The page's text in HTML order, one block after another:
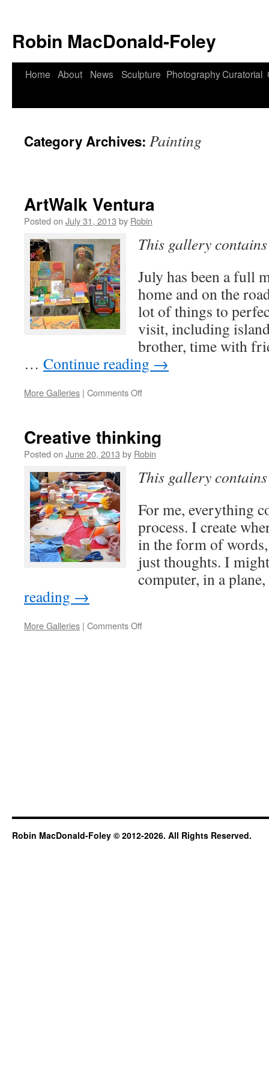
Robin MacDonald-Foley
Skip
Home About News Sculpture PhotographyCuratorial
Category Archives: Painting
ArtWalk Ventura
Posted on July 31, 2013 by Robin
This gallery
July has been a full
home and on the
lot of things to
visit, including
brother, time with
… Continue reading →
More Galleries | Comments Offon
Creative thinking
Posted on June 20, 2013 by Robin
This gallery
For me, everything
process. I create
in the form of
just thoughts. I
computer, in a
reading →
More Galleries | Comments Offon
Robin MacDonald-Foley © 2012-2026. All Rights Reserved.